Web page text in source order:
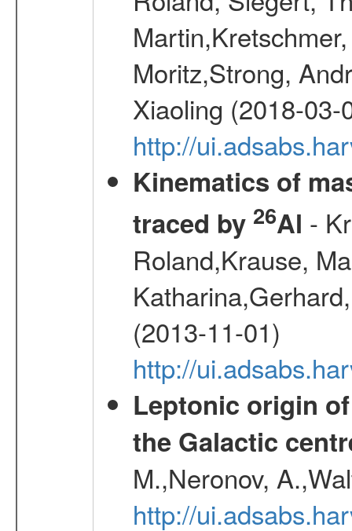
Moritz,Strong,
Xiaoling (2018-03-
http://
Kinematics of
traced by 26Al -
Roland,Krause,
(2013-11-01)
http://
Leptonic origin
the Galactic
M.,Neronov,
http://